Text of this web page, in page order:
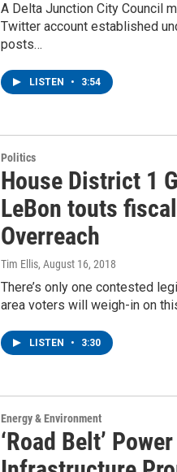
A Delta Junction City Council
Twitter account established
posts…
LISTEN • 3:54
Politics
House District 1
LeBon touts
Overreach
Tim Ellis, August 16, 2018
There’s only one contested
area voters will weigh-in on
LISTEN • 3:30
Energy & Environment
‘Road Belt’